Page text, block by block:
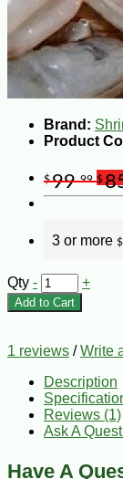
Brand:
Product
$99.99 $
3 or more $
Qty - +
Add to Cart
1 reviews /Write
Description
Reviews (1)
Ask A
Have A